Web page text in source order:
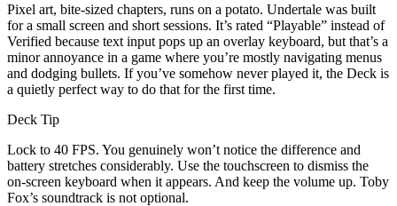
Pixel art, bite-sized chapters, runs on a potato. Undertale was built
for a small screen and short sessions. It’s rated “Playable” instead of
Verified because text input pops up an overlay keyboard, but that’s a
minor annoyance in a game where you’re mostly navigating menus
and dodging bullets. If you’ve somehow never played it, the Deck is
a quietly perfect way to do that for the first time.
Deck Tip
Lock to 40 FPS. You genuinely won’t notice the difference and
battery stretches considerably. Use the touchscreen to dismiss the
on-screen keyboard when it appears. And keep the volume up. Toby
Fox’s soundtrack is not optional.